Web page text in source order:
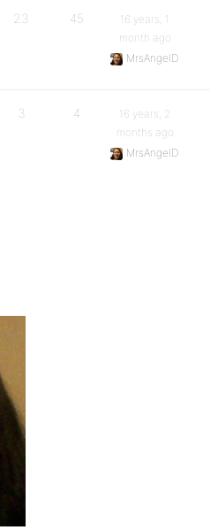
23 45
16 years, 1
month ago
MrsAngelD
3 4
16 years, 2
months ago
MrsAngelD